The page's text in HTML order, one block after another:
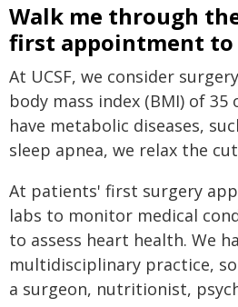
Walk me through
first appointment to
At UCSF, we consider
body mass index (BMI) of
have metabolic diseases,
sleep apnea, we relax the
At patients' first surgery
labs to monitor medical
to assess heart health. We
multidisciplinary practice,
a surgeon, nutritionist,